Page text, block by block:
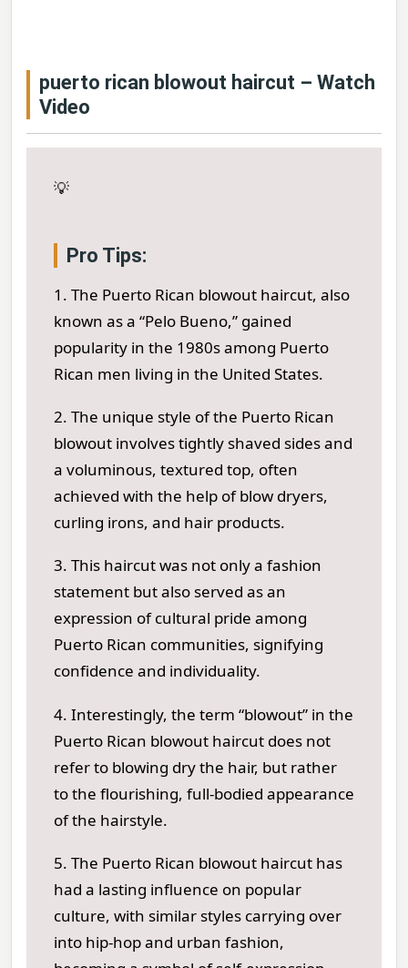
puerto rican blowout haircut – Watch
Video
💡
Pro Tips:
1. The Puerto Rican blowout haircut, also
known as a “Pelo Bueno,” gained
popularity in the 1980s among Puerto
Rican men living in the United States.
2. The unique style of the Puerto Rican
blowout involves tightly shaved sides and
a voluminous, textured top, often
achieved with the help of blow dryers,
curling irons, and hair products.
3. This haircut was not only a fashion
statement but also served as an
expression of cultural pride among
Puerto Rican communities, signifying
confidence and individuality.
4. Interestingly, the term “blowout” in the
Puerto Rican blowout haircut does not
refer to blowing dry the hair, but rather
to the flourishing, full-bodied appearance
of the hairstyle.
5. The Puerto Rican blowout haircut has
had a lasting influence on popular
culture, with similar styles carrying over
into hip-hop and urban fashion,